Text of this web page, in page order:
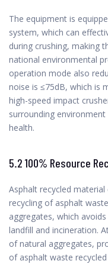
The equipment is
system, which can
during crushing, making
national environmental
operation mode also
noise is ≤75dB, which is
high-speed impact
surrounding
health.
5.2 100% Resource
Asphalt recycled material
recycling of asphalt
aggregates, which
landfill and incineration.
of natural aggregates,
of asphalt waste